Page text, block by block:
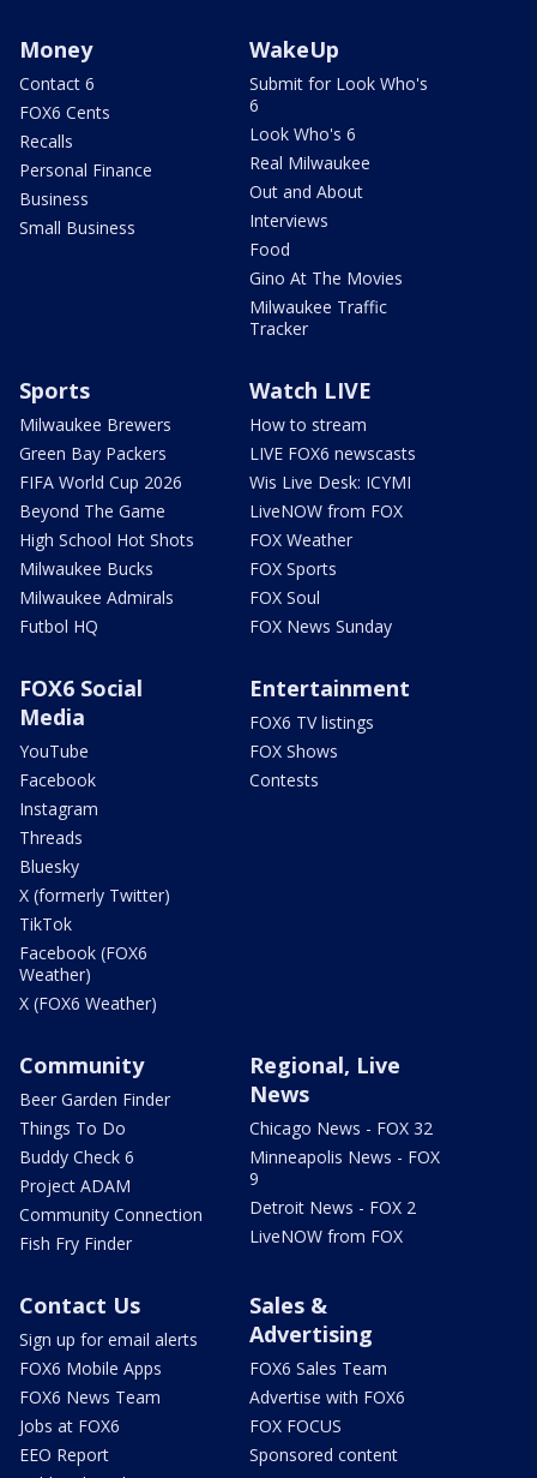
Money
Contact 6
FOX6 Cents
Recalls
Personal Finance
Business
Small Business
WakeUp
Submit for Look Who's
6
Look Who's 6
Real Milwaukee
Out and About
Interviews
Food
Gino At The Movies
Milwaukee Traffic
Tracker
Sports
Milwaukee Brewers
Green Bay Packers
FIFA World Cup 2026
Beyond The Game
High School Hot Shots
Milwaukee Bucks
Milwaukee Admirals
Futbol HQ
Watch LIVE
How to stream
LIVE FOX6 newscasts
Wis Live Desk: ICYMI
LiveNOW from FOX
FOX Weather
FOX Sports
FOX Soul
FOX News Sunday
FOX6 Social
Media
YouTube
Facebook
Instagram
Threads
Bluesky
X (formerly Twitter)
TikTok
Facebook (FOX6
Weather)
X (FOX6 Weather)
Entertainment
FOX6 TV listings
FOX Shows
Contests
Community
Beer Garden Finder
Things To Do
Buddy Check 6
Project ADAM
Community Connection
Fish Fry Finder
Regional, Live
News
Chicago News - FOX 32
Minneapolis News - FOX
9
Detroit News - FOX 2
LiveNOW from FOX
Contact Us
Sign up for email alerts
FOX6 Mobile Apps
FOX6 News Team
Jobs at FOX6
EEO Report
Sales &
Advertising
FOX6 Sales Team
Advertise with FOX6
FOX FOCUS
Sponsored content